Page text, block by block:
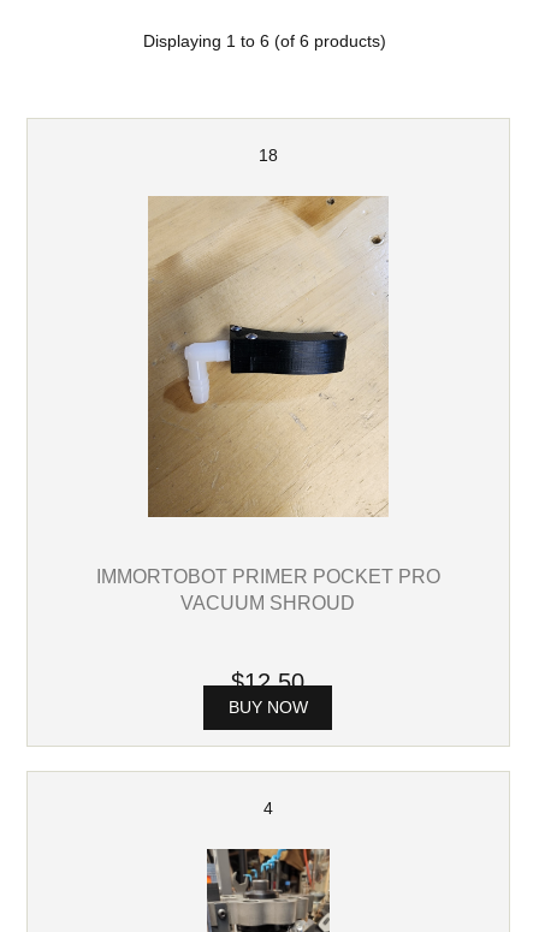
Displaying 1 to 6(of 6products)
18
IMMORTOBOT PRIMER POCKET PRO
VACUUM SHROUD
$12.50
BUY NOW
4